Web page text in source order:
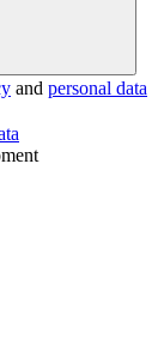
and personal data